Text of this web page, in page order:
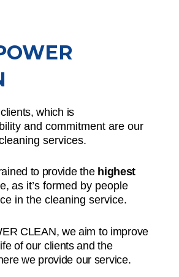
which is
and commitmentare our
services.
to provide the highest
as it’s formed by people
in the cleaning service.
CLEAN, we aim to improve
of our clients and the
we provide our service.